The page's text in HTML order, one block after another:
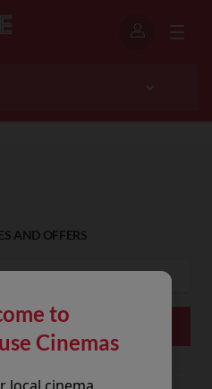
to
Cinemas
AND OFFERS